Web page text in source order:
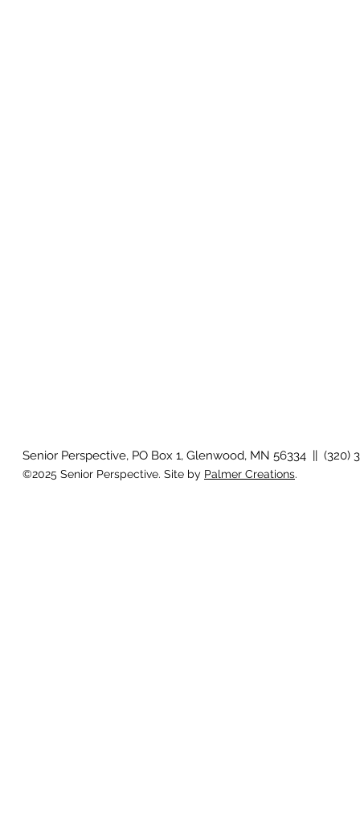
Senior Perspective, PO Box 1, Glenwood, MN 56334 || (320)
©2025 Senior Perspective. Site by Palmer Creations.